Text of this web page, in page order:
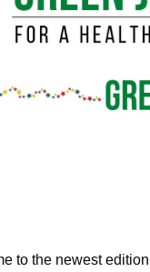
to the newest